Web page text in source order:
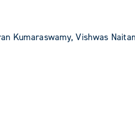
Kumaraswamy, Vishwas